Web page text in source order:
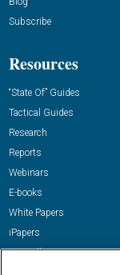
Subscribe
Resources
“State Of” Guides
Tactical Guides
Research
Reports
Webinars
E-books
White Papers
iPapers
View All Resources »